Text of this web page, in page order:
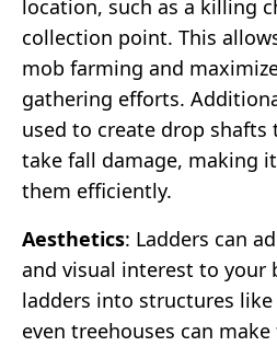
location, such as a killing
collection point. This
mob farming and
gathering efforts.
used to create drop shafts
take fall damage, making
them efficiently.
Aesthetics: Ladders can
and visual interest to your
ladders into structures
even treehouses can